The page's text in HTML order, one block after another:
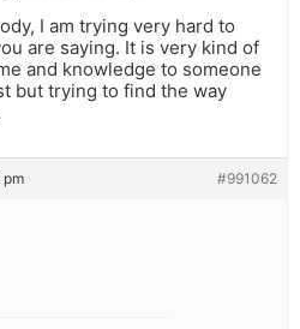
I am trying very hard to
are saying. It is very kind of
and knowledge to someone
but trying to find the way
pm #991062